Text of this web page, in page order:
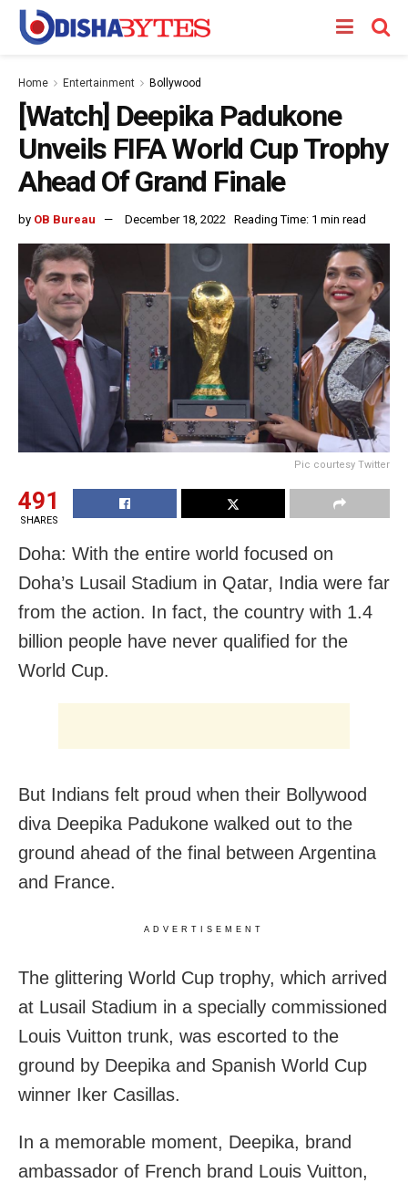
Home Entertainment Bollywood
[Watch] Deepika Padukone
Unveils FIFA World Cup Trophy
Ahead Of Grand Finale
by OB Bureau December 18, 2022 Reading Time: 1 min read
Pic courtesy Twitter
491
SHARES
Doha: With the entire world focused on
Doha’s Lusail Stadium in Qatar, India were far
from the action. In fact, the country with 1.4
billion people have never qualified for the
World Cup.
But Indians felt proud when their Bollywood
diva Deepika Padukone walked out to the
ground ahead of the final between Argentina
and France.
ADVERTISEMENT
The glittering World Cup trophy, which arrived
at Lusail Stadium in a specially commissioned
Louis Vuitton trunk, was escorted to the
ground by Deepika and Spanish World Cup
winner Iker Casillas.
In a memorable moment, Deepika, brand
ambassador of French brand Louis Vuitton,